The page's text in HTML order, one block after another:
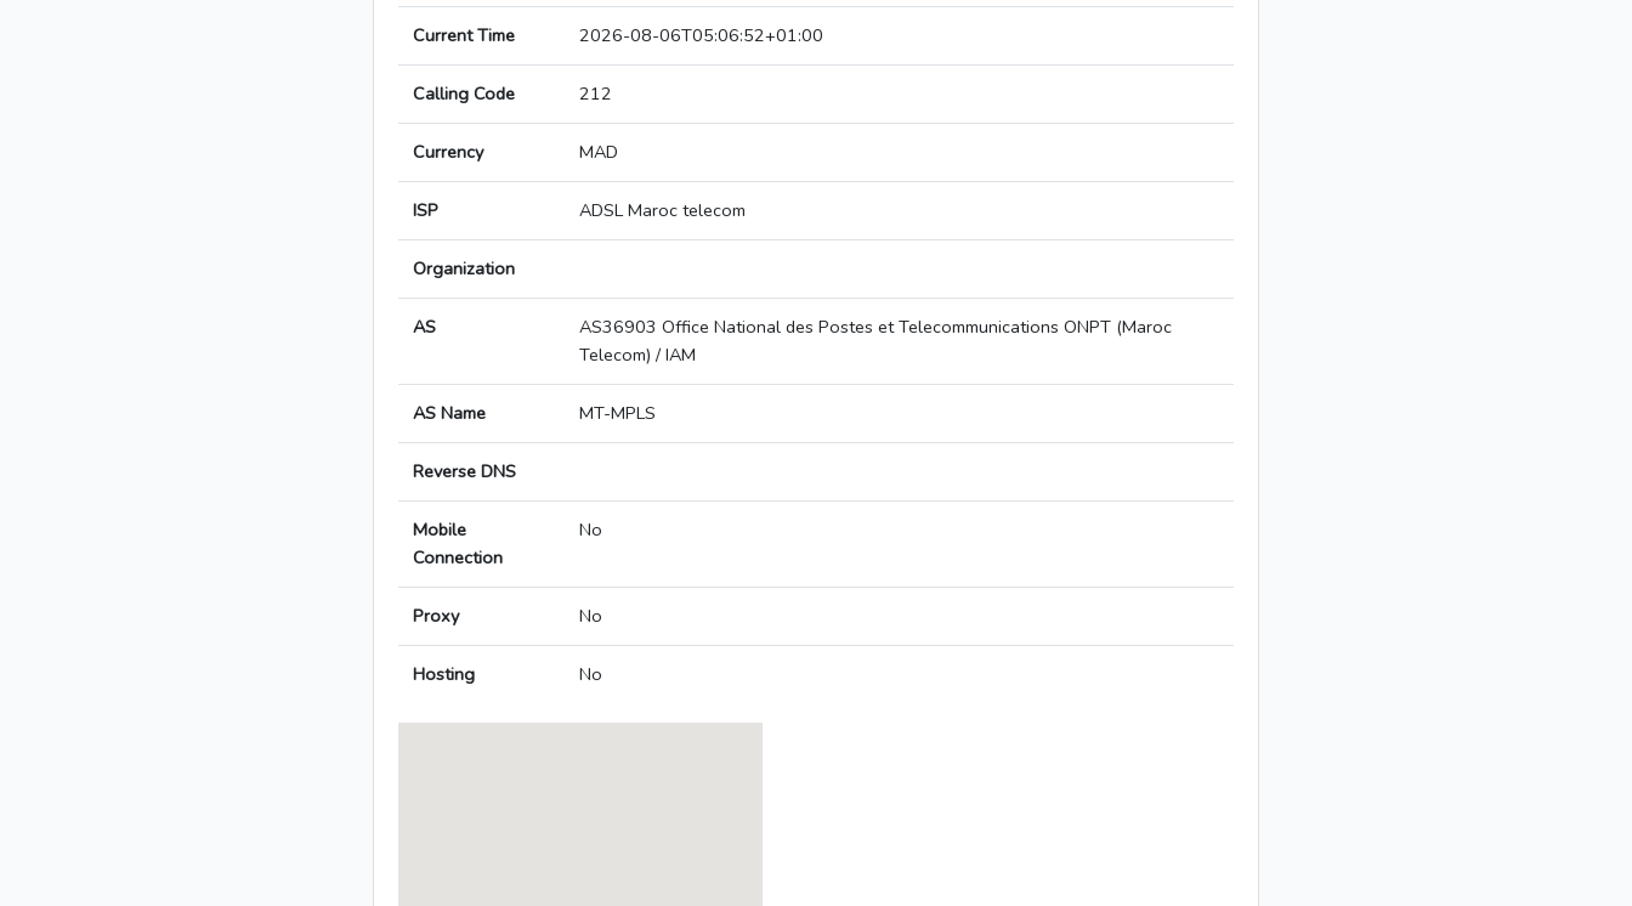
Current Time 2026-08-06T05:06:52+01:00
Calling Code 212
Currency MAD
ISP ADSL Maroc telecom
Organization
AS
AS36903 Office National des Postes et Telecommunications ONPT (Maroc
Telecom) / IAM
AS Name MT-MPLS
Reverse DNS
Mobile
Connection
No
Proxy No
Hosting No